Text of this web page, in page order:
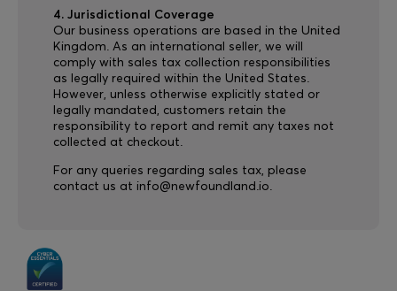
4. Jurisdictional Coverage
Our business operations are based in the United
Kingdom. As an international seller, we will
comply with sales tax collection responsibilities
as legally required within the United States.
However, unless otherwise explicitly stated or
legally mandated, customers retain the
responsibility to report and remit any taxes not
collected at checkout.
For any queries regarding sales tax, please
contact us at info@newfoundland.io.